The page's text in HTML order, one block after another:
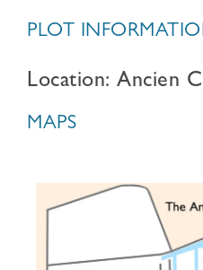
PLOT
Location: Ancien
MAPS